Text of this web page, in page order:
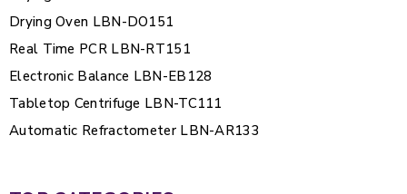
Drying Oven LBN-DO151
Real Time PCR LBN-RT151
Electronic Balance LBN-EB128
Tabletop Centrifuge LBN-TC111
Automatic Refractometer LBN-AR133